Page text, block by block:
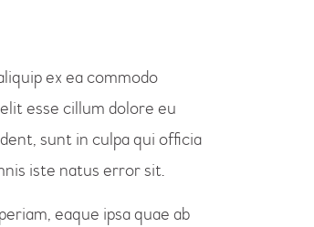
ex ea commodo
esse cillum dolore eu
sunt in culpa qui officia
iste natus error sit.
eaque ipsa quae ab